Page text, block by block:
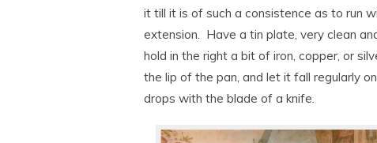
it till it is of such a consistence as to run
extension. Have a tin plate, very clean
hold in the right a bit of iron, copper, or
the lip of the pan, and let it fall regularly
drops with the blade of a knife.